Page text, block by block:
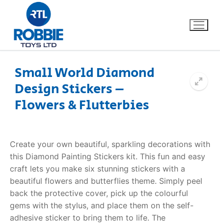
Home
About Us
FAQs
Dino FAQ
Razor FAQ
Contact
Small World Diamond
Design Stickers –
Flowers & Flutterbies
Create your own beautiful, sparkling decorations with
this Diamond Painting Stickers kit. This fun and easy
craft lets you make six stunning stickers with a
beautiful flowers and butterflies theme. Simply peel
back the protective cover, pick up the colourful
gems with the stylus, and place them on the self-
adhesive sticker to bring them to life. The